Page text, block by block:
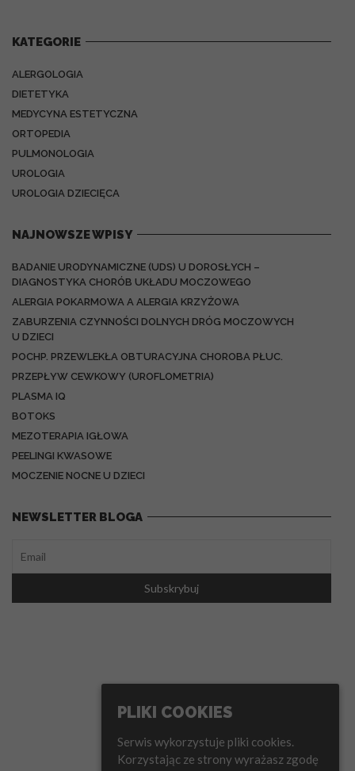
KATEGORIE
ALERGOLOGIA
DIETETYKA
MEDYCYNA ESTETYCZNA
ORTOPEDIA
PULMONOLOGIA
UROLOGIA
UROLOGIA DZIECIĘCA
NAJNOWSZE WPISY
BADANIE URODYNAMICZNE (UDS) U DOROSŁYCH –
DIAGNOSTYKA CHORÓB UKŁADU MOCZOWEGO
ALERGIA POKARMOWA A ALERGIA KRZYŻOWA
ZABURZENIA CZYNNOŚCI DOLNYCH DRÓG MOCZOWYCH
U DZIECI
POCHP. PRZEWLEKŁA OBTURACYJNA CHOROBA PŁUC.
PRZEPŁYW CEWKOWY (UROFLOMETRIA)
PLASMA IQ
BOTOKS
MEZOTERAPIA IGŁOWA
PEELINGI KWASOWE
MOCZENIE NOCNE U DZIECI
NEWSLETTER BLOGA
PLIKI COOKIES
Serwis wykorzystuje pliki cookies.
Korzystając ze strony wyrażasz zgodę